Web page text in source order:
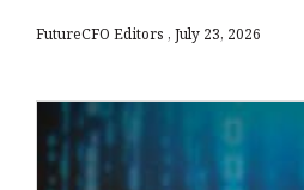
FutureCFO Editors July 23, 2026